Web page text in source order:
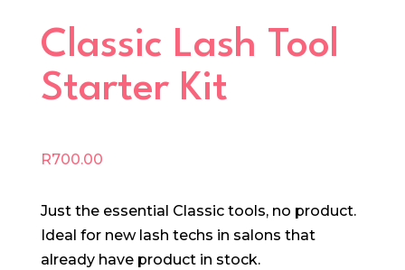
Classic Lash Tool
Starter Kit
R700.00
Just the essential Classic tools, no product.
Ideal for new lash techs in salons that
already have product in stock.